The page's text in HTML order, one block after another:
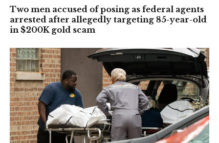
Two men accused of posing as federal agents
arrested after allegedly targeting 85-year-old
in $200K gold scam